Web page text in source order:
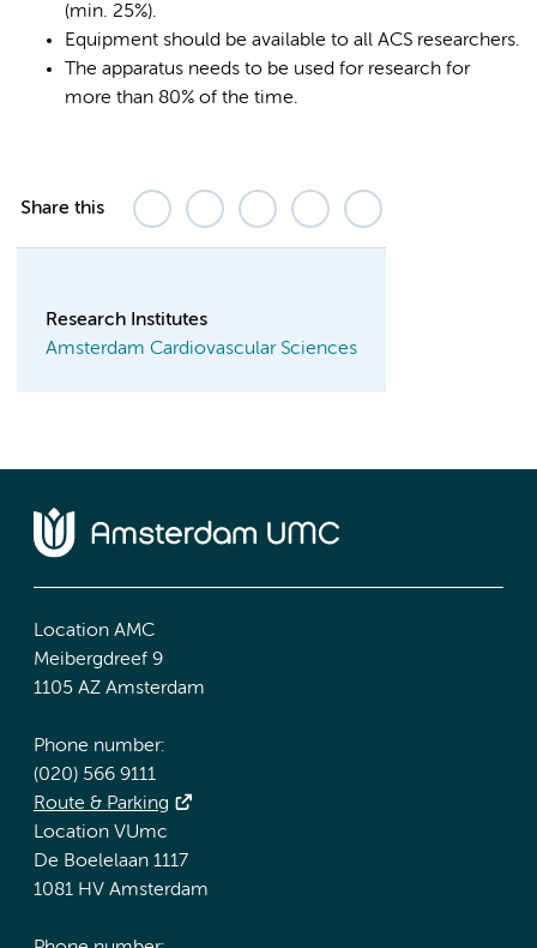
(min. 25%).
Equipment should be available to all ACS researchers.
The apparatus needs to be used for research for
more than 80% of the time.
Share this
Research Institutes
Amsterdam Cardiovascular Sciences
Location AMC
Meibergdreef 9
1105 AZ Amsterdam
Phone number:
(020) 566 9111
Route & Parking
Location VUmc
De Boelelaan 1117
1081 HV Amsterdam